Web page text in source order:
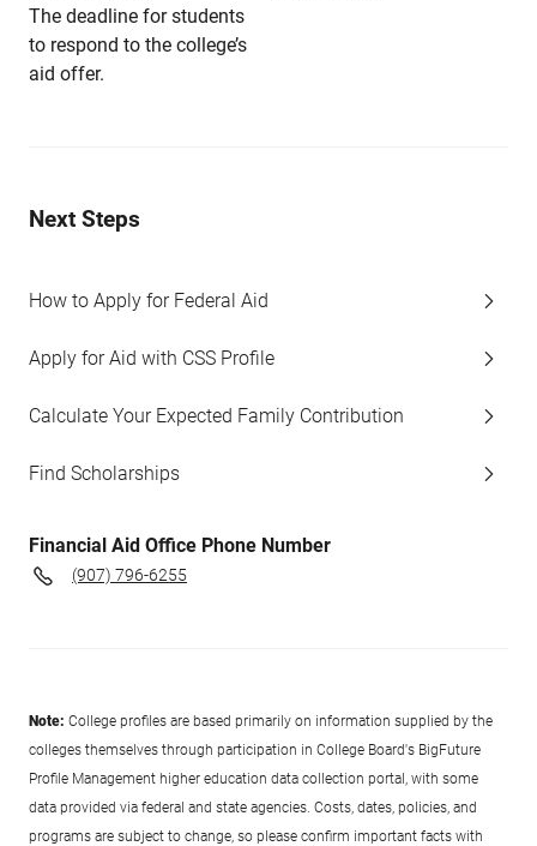
The deadline for students
to respond to the college’s
aid offer.
Next Steps
How to Apply for Federal Aid
Apply for Aid with CSS Profile
Calculate Your Expected Family Contribution
Find Scholarships
Financial Aid Office Phone Number
(907) 796-6255
Note: College profiles are based primarily on information supplied by the
colleges themselves through participation in College Board's BigFuture
Profile Management higher education data collection portal, with some
data provided via federal and state agencies. Costs, dates, policies, and
programs are subject to change, so please confirm important facts with